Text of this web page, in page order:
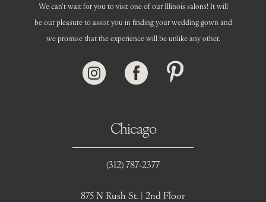
Chicago
(312) 787‑2377
875 N Rush St. | 2nd Floor
We can’t wait for you to visit one of our Illinois salons! It will
be our pleasure to assist you in finding your wedding gown and
we promise that the experience will be unlike any other.